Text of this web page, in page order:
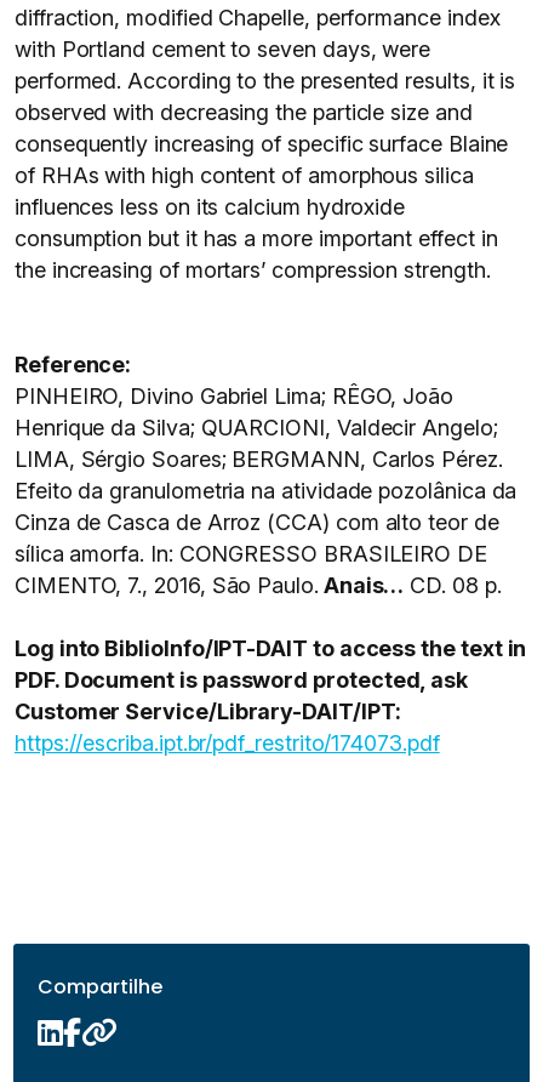
diffraction, modified Chapelle, performance index
with Portland cement to seven days, were
performed. According to the presented results, it is
observed with decreasing the particle size and
consequently increasing of specific surface Blaine
of RHAs with high content of amorphous silica
influences less on its calcium hydroxide
consumption but it has a more important effect in
the increasing of mortars’ compression strength.
Reference:
PINHEIRO, Divino Gabriel Lima; RÊGO, João
Henrique da Silva; QUARCIONI, Valdecir Angelo;
LIMA, Sérgio Soares; BERGMANN, Carlos Pérez.
Efeito da granulometria na atividade pozolânica da
Cinza de Casca de Arroz (CCA) com alto teor de
sílica amorfa. In: CONGRESSO BRASILEIRO DE
CIMENTO, 7., 2016, São Paulo. Anais… CD. 08 p.
Log into BiblioInfo/IPT-DAIT to access the text in
PDF. Document is password protected, ask
Customer Service/Library-DAIT/IPT:
https://escriba.ipt.br/pdf_restrito/174073.pdf
Compartilhe